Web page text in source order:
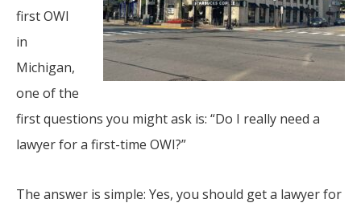
first OWI
in
Michigan,
one of the
first questions you might ask is: “Do I really need a
lawyer for a first-time OWI?”
The answer is simple: Yes, you should get a lawyer for